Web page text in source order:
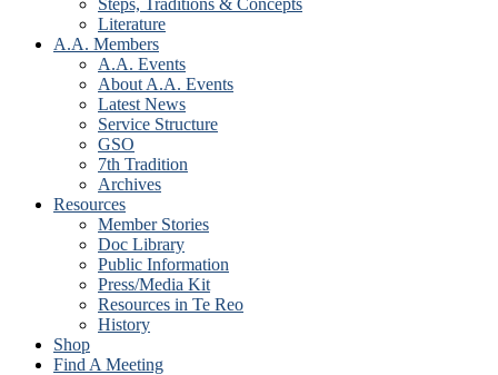
Steps, Traditions & Concepts
Literature
A.A. Members
A.A. Events
About A.A. Events
Latest News
Service Structure
GSO
7th Tradition
Archives
Resources
Member Stories
Doc Library
Public Information
Press/Media Kit
Resources in Te Reo
History
Shop
Find A Meeting